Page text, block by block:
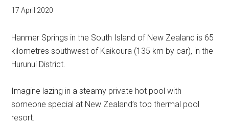
17 April 2020
Hanmer Springs in the South Island of New Zealand is 65
kilometres southwest of Kaikoura (135 km by car), in the
Hurunui District.
Imagine lazing in a steamy private hot pool with
someone special at New Zealand’s top thermal pool
resort.